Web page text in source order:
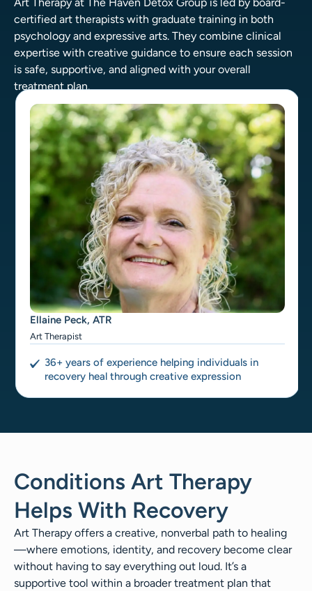
certified art therapists with graduate training in both
psychology and expressive arts. They combine clinical
expertise with creative guidance to ensure each session
is safe, supportive, and aligned with your overall
treatment plan.
Ellaine Peck, ATR
Art Therapist
36+ years of experience helping individuals in
recovery heal through creative expression
Conditions Art Therapy
Helps With Recovery
Art Therapy offers a creative, nonverbal path to healing
—where emotions, identity, and recovery become clear
without having to say everything out loud. It’s a
supportive tool within a broader treatment plan that